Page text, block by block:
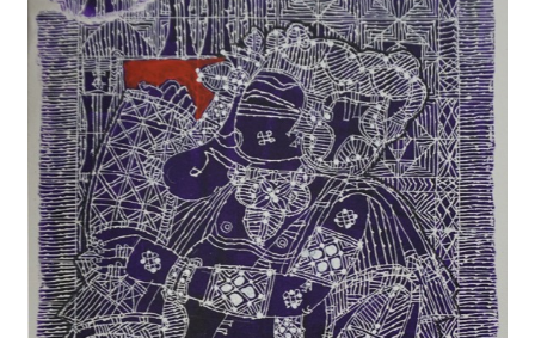
Terms and Conditions
Why shop at Iba?